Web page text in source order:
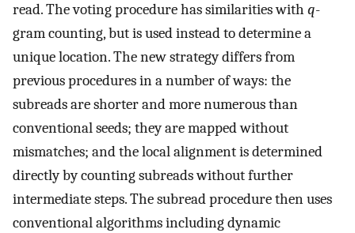
read. The voting procedure has similarities with q-
gram counting, but is used instead to determine a
unique location. The new strategy differs from
previous procedures in a number of ways: the
subreads are shorter and more numerous than
conventional seeds; they are mapped without
mismatches; and the local alignment is determined
directly by counting subreads without further
intermediate steps. The subread procedure then uses
conventional algorithms including dynamic